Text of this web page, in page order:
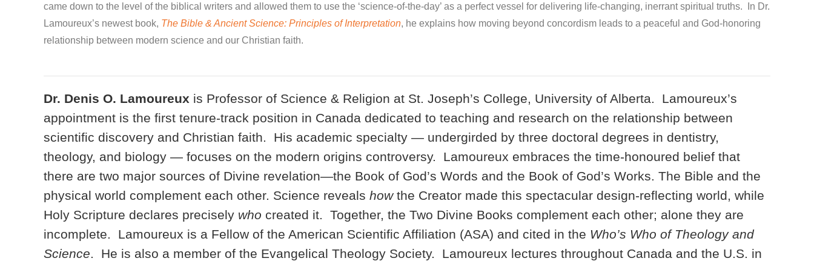
came down to the level of the biblical writers and allowed them to use the ‘science-of-the-day’ as a perfect vessel for delivering life-changing, inerrant spiritual truths. In Dr.
Lamoureux’s newest book, The Bible & Ancient Science: Principles of Interpretation, he explains how moving beyond concordism leads to a peaceful and God-honoring
relationship between modern science and our Christian faith.
Dr. Denis O. Lamoureux is Professor of Science & Religion at St. Joseph’s College, University of Alberta. Lamoureux’s
appointment is the first tenure-track position in Canada dedicated to teaching and research on the relationship between
scientific discovery and Christian faith. His academic specialty — undergirded by three doctoral degrees in dentistry,
theology, and biology — focuses on the modern origins controversy. Lamoureux embraces the time-honoured belief that
there are two major sources of Divine revelation—the Book of God’s Words and the Book of God’s Works. The Bible and the
physical world complement each other. Science reveals howthe Creator made this spectacular design-reflecting world, while
Holy Scripture declares precisely who created it. Together, the Two Divine Books complement each other; alone they are
incomplete. Lamoureux is a Fellow of the American Scientific Affiliation (ASA) and cited in the Who’s Who of Theology and
Science. He is also a member of the Evangelical Theology Society. Lamoureux lectures throughout Canada and the U.S. in